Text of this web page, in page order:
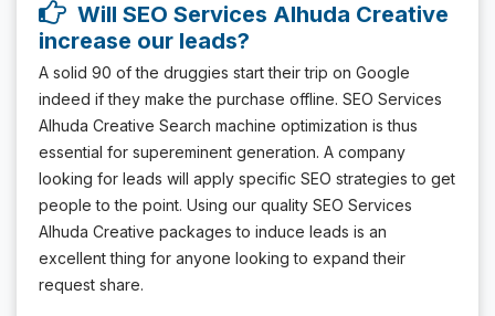
Will SEO Services Alhuda Creative
increase our leads?
A solid 90 of the druggies start their trip on Google
indeed if they make the purchase offline. SEO Services
Alhuda Creative Search machine optimization is thus
essential for supereminent generation. A company
looking for leads will apply specific SEO strategies to get
people to the point. Using our quality SEO Services
Alhuda Creative packages to induce leads is an
excellent thing for anyone looking to expand their
request share.